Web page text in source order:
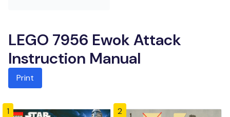
LEGO 7956 Ewok Attack
Instruction Manual
Print
1 2